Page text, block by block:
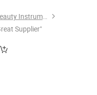
Guangzhou Yingcai Beauty Instrument Co., Ltd.
Supplier"